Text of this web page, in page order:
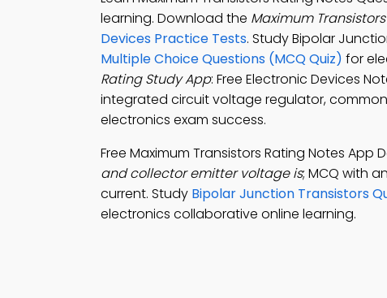
learning. Download the Maximum
Devices Practice Tests. Study Bipolar
Multiple Choice Questions (MCQ Quiz) for
Rating Study App: Free Electronic Devices
integrated circuit voltage regulator,
electronics exam success.
Free Maximum Transistors Rating Notes App
and collector emitter voltage is; MCQ with
current. Study Bipolar Junction Transistors
electronics collaborative online learning.